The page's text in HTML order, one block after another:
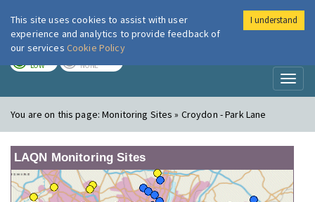
London Air
LOW NONE
You are on this page:Monitoring Sites » Croydon - Park Lane
LAQN Monitoring Sites
This site uses cookies to assist with user
experience and analytics to provide feedback of
our services Cookie Policy
I understand